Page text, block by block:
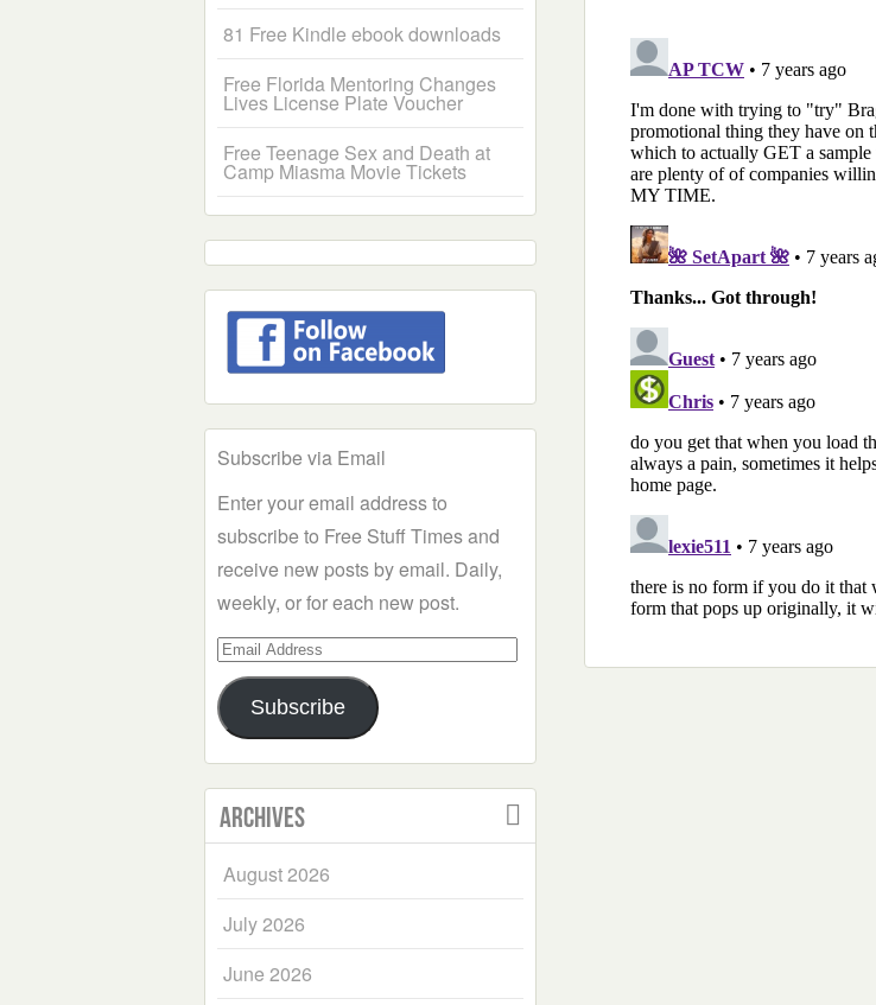
81 Free Kindle ebook downloads
Free Florida Mentoring Changes
Lives License Plate Voucher
Free Teenage Sex and Death at
Camp Miasma Movie Tickets
Subscribe via Email
Enter your email address to
subscribe to Free Stuff Times and
receive new posts by email. Daily,
weekly, or for each new post.
Email
Address
Subscribe
Archives
August 2026
July 2026
June 2026